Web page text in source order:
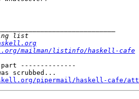
mailman/listinfo/haskell-cafe
--------------
scrubbed...
pipermail/haskell-cafe/